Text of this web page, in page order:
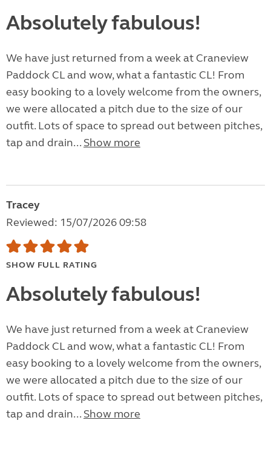
Absolutely fabulous!
We have just returned from a week at Craneview
Paddock CL and wow, what a fantastic CL! From
easy booking to a lovely welcome from the owners,
we were allocated a pitch due to the size of our
outfit. Lots of space to spread out between pitches,
tap and drain... Show more
Tracey
Reviewed: 15/07/2026 09:58
SHOW FULL RATING
Absolutely fabulous!
We have just returned from a week at Craneview
Paddock CL and wow, what a fantastic CL! From
easy booking to a lovely welcome from the owners,
we were allocated a pitch due to the size of our
outfit. Lots of space to spread out between pitches,
tap and drain... Show more